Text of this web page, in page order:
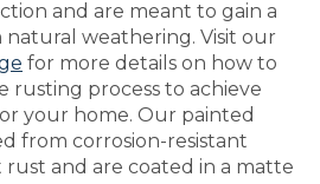
and are meant to gain a
weathering. Visit our
for more details on how to
rusting process to achieve
your home. Our painted
from corrosion-resistant
rust and are coated in a matte